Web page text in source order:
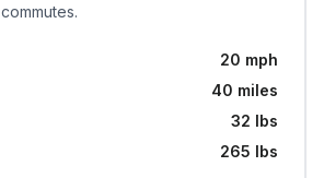
20 mph
40 miles
32 lbs
265 lbs